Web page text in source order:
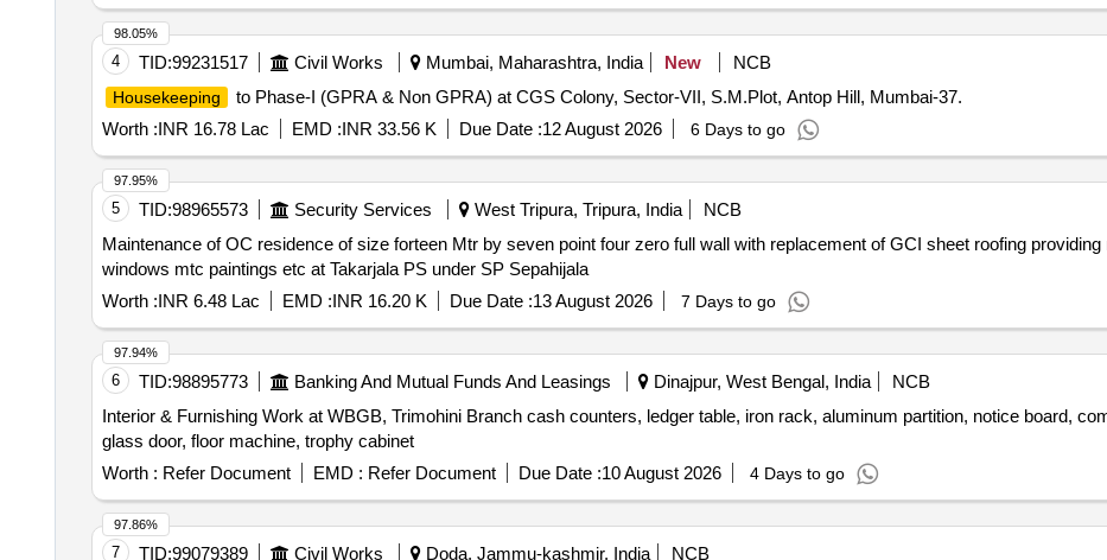
4 TID:99231517 Civil Works Mumbai, Maharashtra, India New NCB
Housekeeping
to Phase-I (GPRA & Non GPRA) at CGS Colony, Sector-VII, S.M.Plot, Antop Hill, Mumbai-37.
Worth :INR 16.78 Lac EMD :INR 33.56 K Due Date :12 August 2026 6 Days to go
98.05%
5 TID:98965573 Security Services West Tripura, Tripura, India
NCB
Maintenance of OC residence of size forteen Mtr by seven point four zero full wall with replacement of GCI sheet roofing
windows mtc paintings etc at Takarjala PS under SP Sepahijala
Worth :INR 6.48 Lac EMD :INR 16.20 K Due Date :13 August 2026 7 Days to go
97.95%
6 TID:98895773 Banking And Mutual Funds And Leasings Dinajpur, West Bengal, India
NCB
Interior & Furnishing Work at WBGB, Trimohini Branch cash counters, ledger table, iron rack, aluminum partition, notice board,
glass door, floor machine, trophy cabinet
Worth : Refer Document EMD : Refer Document Due Date :10 August 2026 4 Days to go
97.94%
7 TID:99079389 Civil Works Doda, Jammu-kashmir, India
NCB
97.86%